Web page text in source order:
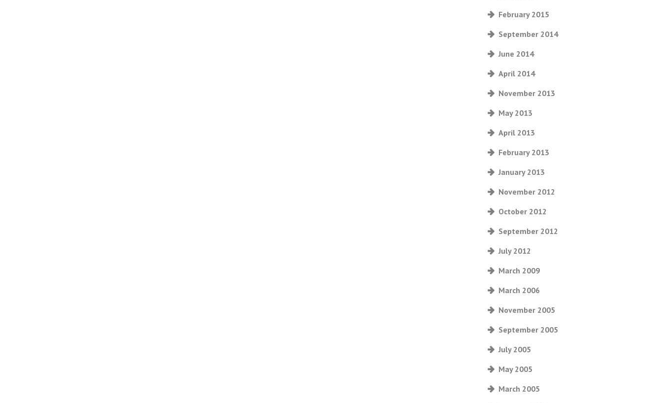
February 2015
September 2014
June 2014
April 2014
November 2013
May 2013
April 2013
February 2013
January 2013
November 2012
October 2012
September 2012
July 2012
March 2009
March 2006
November 2005
September 2005
July 2005
May 2005
March 2005